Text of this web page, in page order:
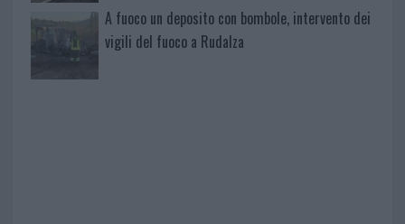
A fuoco un deposito con bombole, intervento dei
vigili del fuoco a Rudalza